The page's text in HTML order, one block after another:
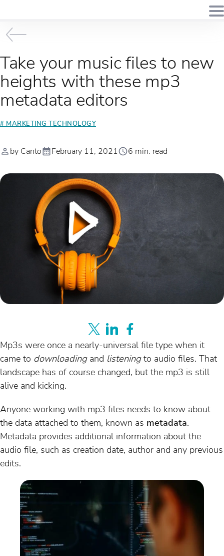
Take your music files to new
heights with these mp3
metadata editors
# MARKETING TECHNOLOGY
by Canto February 11, 2021 6 min. read
Mp3s were once a nearly-universal file type when it
came to downloadingand listeningto audio files. That
landscape has of course changed, but the mp3 is still
alive and kicking.
Anyone working with mp3 files needs to know about
the data attached to them, known as metadata.
Metadata provides additional information about the
audio file, such as creation date, author and any previous
edits.